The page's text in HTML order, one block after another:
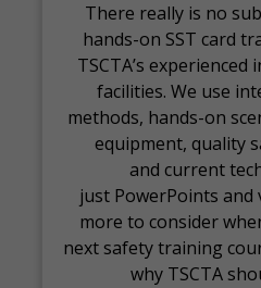
There really is no
hands-on SST card
TSCTA’s
facilities. We use
methods, hands-on
equipment, quality
and current
just PowerPoints and
more to consider
next safety training
why TSCTA